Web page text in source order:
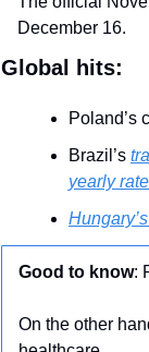
December 16.
Global hits:
Poland’s
Brazil’s
yearly
Good to know:
On the other